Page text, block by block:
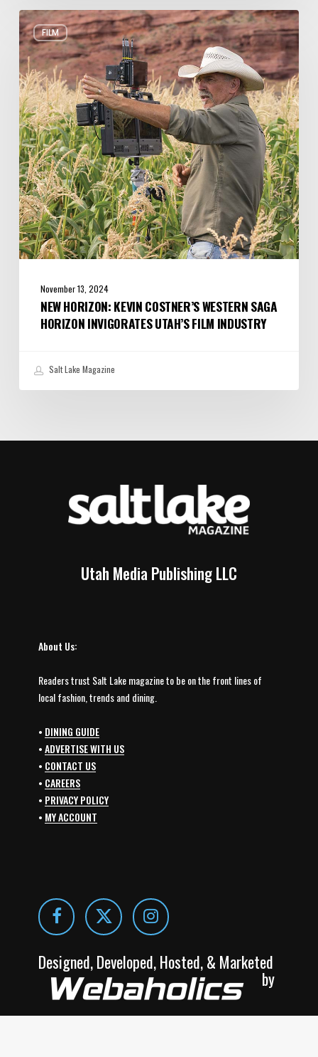
FILM
New
Horizon:
Kevin
Costner’s
Western
Saga
Horizon
Invigorates
Utah’s
Film
Industry
November 13, 2024
NEW HORIZON: KEVIN COSTNER’S WESTERN SAGA
HORIZON INVIGORATES UTAH’S FILM INDUSTRY
Salt Lake Magazine
Utah Media Publishing LLC
About Us:
Readers trust Salt Lake magazine to be on the front lines of
local fashion, trends and dining.
• DINING GUIDE
•ADVERTISE WITH US
• CONTACT US
• CAREERS
• PRIVACY POLICY
• MY ACCOUNT
Designed, Developed, Hosted, & Marketed
by